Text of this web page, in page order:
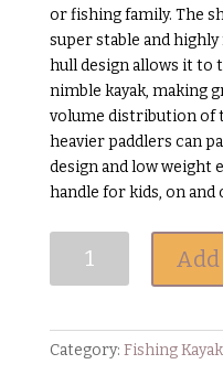
or fishing family. The
super stable and
hull design allows it to
nimble kayak, making
volume distribution of
heavier paddlers can
design and low weight
handle for kids, on and
Angler
Add
Category: Fishing